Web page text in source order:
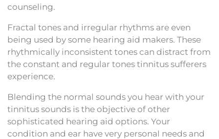
counseling.
Fractal tones and irregular rhythms are even
being used by some hearing aid makers. These
rhythmically inconsistent tones can distract from
the constant and regular tones tinnitus sufferers
experience.
Blending the normal sounds you hear with your
tinnitus sounds is the objective of other
sophisticated hearing aid options. Your
condition and ear have very personal needs and